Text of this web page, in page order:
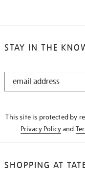
STAY IN THE
STAY
This site is protected by
Privacy Policyand
SHOPPING AT